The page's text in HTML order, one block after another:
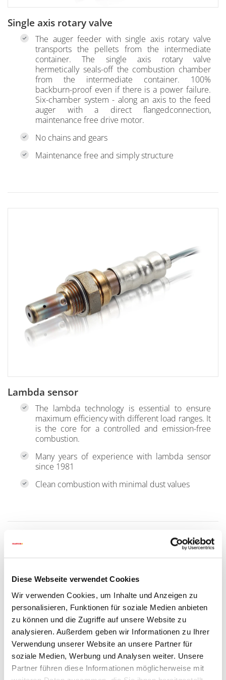
Diese Webseite verwendet Cookies
Wir verwenden Cookies, um Inhalte und Anzeigen zu
personalisieren, Funktionen für soziale Medien anbieten
zu können und die Zugriffe auf unsere Website zu
analysieren. Außerdem geben wir Informationen zu Ihrer
Verwendung unserer Website an unsere Partner für
soziale Medien, Werbung und Analysen weiter. Unsere
Partner führen diese Informationen möglicherweise mit
Single axis rotary valve
The auger feeder with single axis rotary valve
transports the pellets from the intermediate
container. The single axis rotary valve
hermetically seals-off the combustion chamber
from the intermediate container. 100%
backburn-proof even if there is a power failure.
Six-chamber system - along an axis to the feed
auger with a direct flangedconnection,
maintenance free drive motor.
No chains and gears
Maintenance free and simply structure
Lambda sensor
The lambda technology is essential to ensure
maximum efficiency with different load ranges. It
is the core for a controlled and emission-free
combustion.
Many years of experience with lambda sensor
since 1981
Clean combustion with minimal dust values